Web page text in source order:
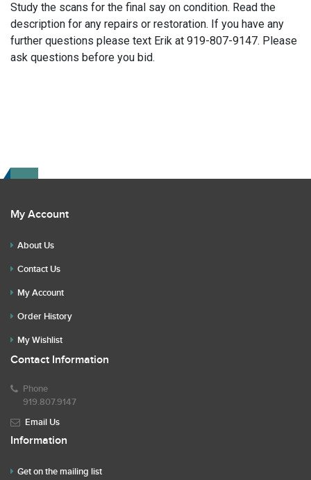
Study the scans for the final say on condition. Read the
description for any repairs or restoration. If you have any
further questions please text Erik at 919-807-9147. Please
ask questions before you bid.
My Account
About Us
Contact Us
My Account
Order History
My Wishlist
Contact Information
Phone
919.807.9147
Email Us
Information
Get on the mailing list